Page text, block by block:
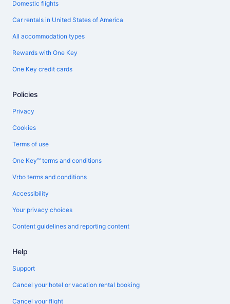
Domestic flights
Car rentals in United States of America
All accommodation types
Rewards with One Key
One Key credit cards
Policies
Privacy
Cookies
Terms of use
One Key™ terms and conditions
Vrbo terms and conditions
Accessibility
Your privacy choices
Content guidelines and reporting content
Help
Support
Cancel your hotel or vacation rental booking
Cancel your flight